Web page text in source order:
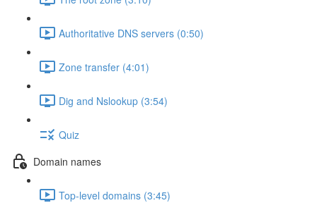
Authoritative DNS servers (0:50)
Zone transfer (4:01)
Dig and Nslookup (3:54)
Quiz
Domain names
Top-level domains (3:45)